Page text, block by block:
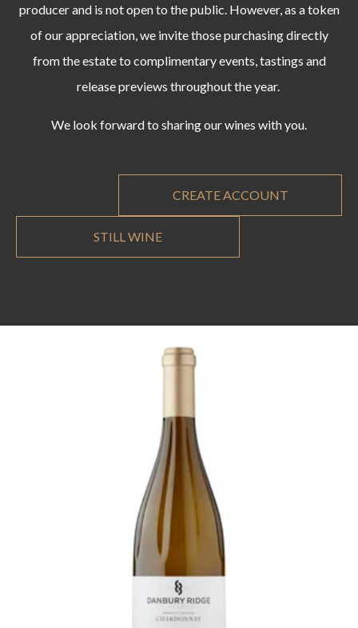
producer and is not open to the public. However, as a token
of our appreciation, we invite those purchasing directly
from the estate to complimentary events, tastings and
release previews throughout the year.
We look forward to sharing our wines with you.
CREATE ACCOUNT
STILL WINE